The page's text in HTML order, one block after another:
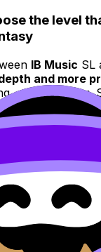
the level
IB Music SL
and more
and exploring.
capable of a
whichever level
around
for
practice,
tools for
Papers
is
system.